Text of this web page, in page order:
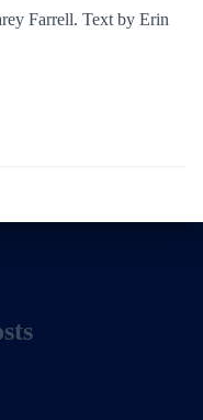
Farrell. Text by Erin